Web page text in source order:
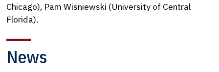
News
Chicago), Pam Wisniewski (University of Central
Florida).